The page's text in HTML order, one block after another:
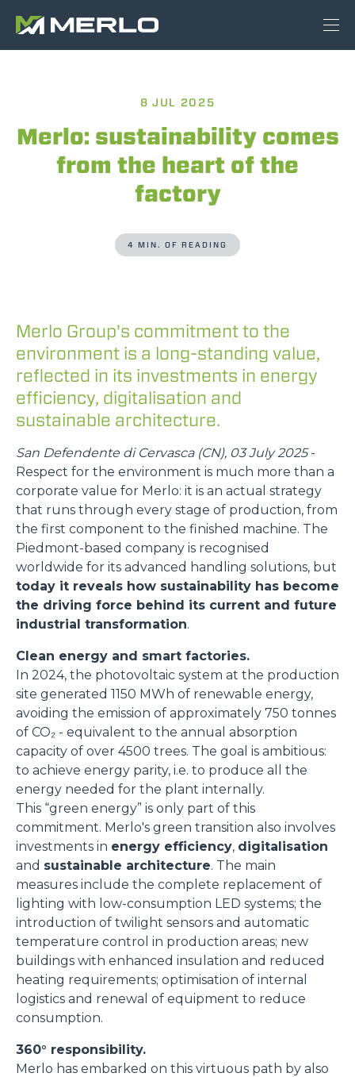
8 JUL 2025
Merlo: sustainability comes
from the heart of the
factory
4 MIN. OF READING
Merlo Group's commitment to the
environment is a long-standing value,
reflected in its investments in energy
efficiency, digitalisation and
sustainable architecture.
San Defendente di Cervasca (CN), 03 July 2025-
Respect for the environment is much more than a
corporate value for Merlo: it is an actual strategy
that runs through every stage of production, from
the first component to the finished machine. The
Piedmont-based company is recognised
worldwide for its advanced handling solutions, but
today it reveals how sustainability has become
the driving force behind its current and future
industrial transformation.
Clean energy and smart factories.
In 2024, the photovoltaic system at the production
site generated 1150 MWh of renewable energy,
avoiding the emission of approximately 750 tonnes
of CO₂ - equivalent to the annual absorption
capacity of over 4500 trees. The goal is ambitious:
to achieve energy parity, i.e. to produce all the
energy needed for the plant internally.
This “green energy” is only part of this
commitment. Merlo's green transition also involves
investments in energy efficiency, digitalisation
and sustainable architecture. The main
measures include the complete replacement of
lighting with low-consumption LED systems; the
introduction of twilight sensors and automatic
temperature control in production areas; new
buildings with enhanced insulation and reduced
heating requirements; optimisation of internal
logistics and renewal of equipment to reduce
consumption.
360° responsibility.
Merlo has embarked on this virtuous path by also